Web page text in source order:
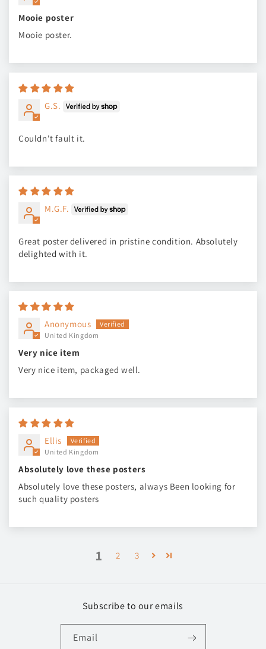
Mooie poster
Mooie poster.
G.S.
Couldn't fault it.
M.G.F.
Great poster delivered in pristine condition. Absolutely
delighted with it.
Anonymous
United Kingdom
Very nice item
Very nice item, packaged well.
Ellis
United Kingdom
Absolutely love these posters
Absolutely love these posters, always Been looking for
such quality posters
1 2 3
Subscribe to our emails
Email